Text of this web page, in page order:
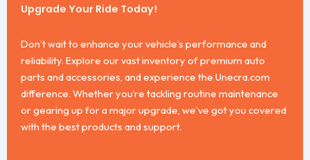
Upgrade Your Ride Today!
Don’t wait to enhance your vehicle’s performance and
reliability. Explore our vast inventory of premium auto
parts and accessories, and experience the Unecra.com
difference. Whether you’re tackling routine maintenance
or gearing up for a major upgrade, we’ve got you covered
with the best products and support.